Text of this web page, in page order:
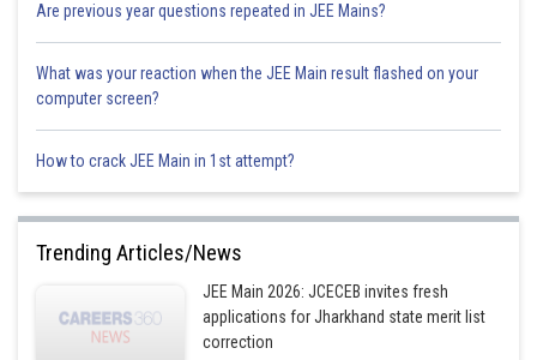
Option 1)
2
Option 3)
Are previous year questions repeated in JEE Mains?
What was your reaction when the JEE Main result flashed on your
computer screen?
How to crack JEE Main in 1st attempt?
Trending Articles/News
JEE Main 2026: JCECEB invites fresh
applications for Jharkhand state merit list
correction